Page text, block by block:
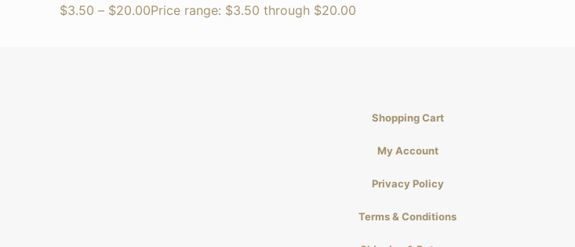
$3.50 – $20.00Price range: $3.50 through $20.00
Shopping Cart
My Account
Privacy Policy
Terms & Conditions